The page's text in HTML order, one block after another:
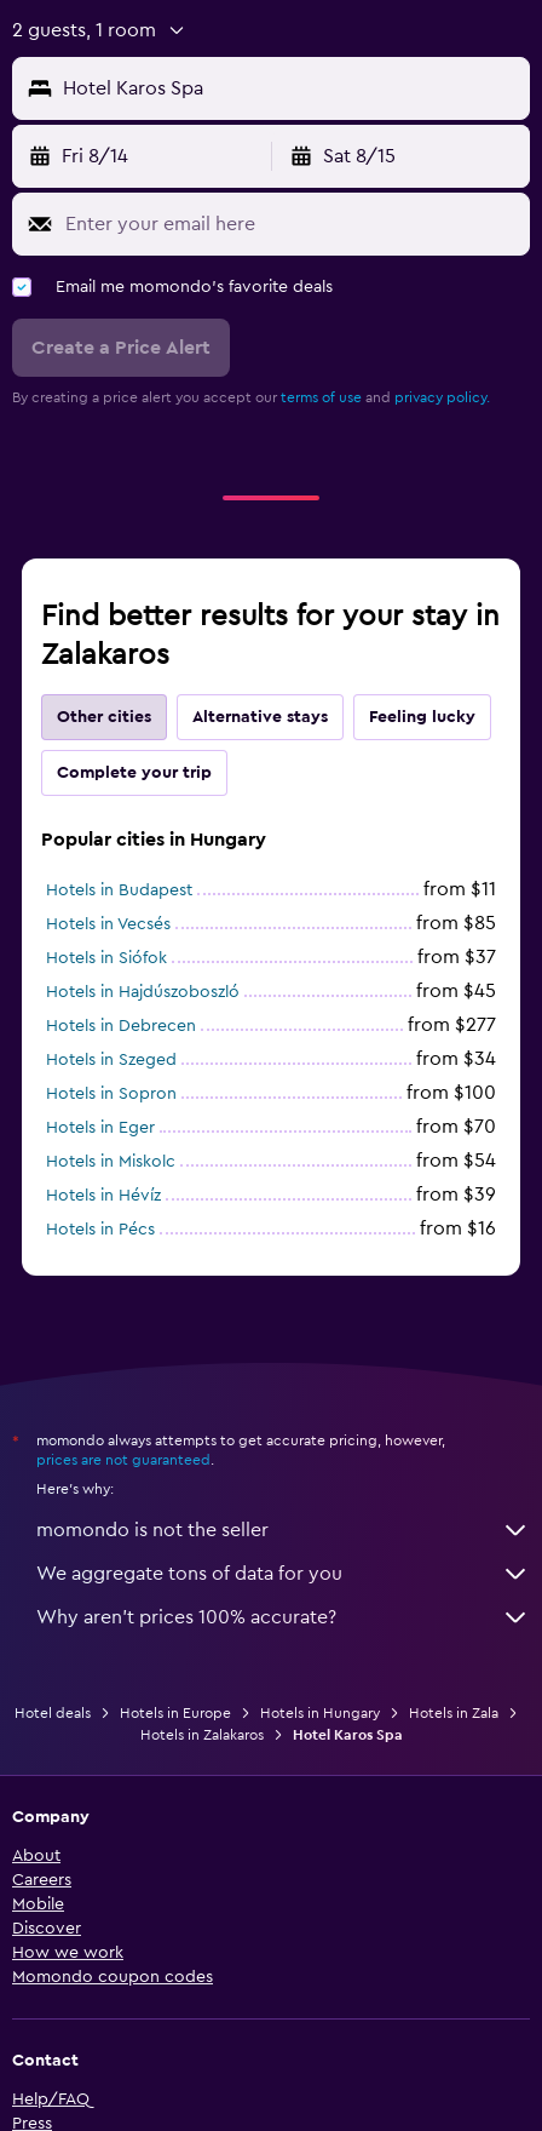
Balcony
Laundry
Laundry facilities
Ironing service
Laundry service
Health and safety
CCTV in common areas
CCTV outside property
Fitness classes
Fitness center
Workspace
Fax/photocopying
2 guests, 1 room
Hotel Karos Spa
Fri 8/14 Sat 8/15
Email me momondo's favorite deals
Create a Price Alert
By creating a price alert you accept our terms of use and privacy policy.
Find better results for your stay in
Zalakaros
Other cities Alternative stays Feeling lucky
Complete your trip
Popular cities in Hungary
Hotels in Budapest from $11
Hotels in Vecsés from $85
Hotels in Siófok from $37
Hotels in Hajdúszoboszló from $45
Hotels in Debrecen from $277
Hotels in Szeged from $34
Hotels in Sopron from $100
Hotels in Eger from $70
Hotels in Miskolc from $54
Hotels in Hévíz from $39
Hotels in Pécs from $16
*
momondo always attempts to get accurate pricing, however,
prices are not guaranteed
Here's why:
momondo is not the seller
We aggregate tons of data for you
Why aren’t prices 100% accurate?
Hotel deals Hotels in Europe Hotels in Hungary
Hotels in Zala
Hotels in Zalakaros
Hotel Karos Spa
Company
About
Careers
Mobile
Discover
How we work
Momondo coupon codes
Contact
Help/FAQ
Press